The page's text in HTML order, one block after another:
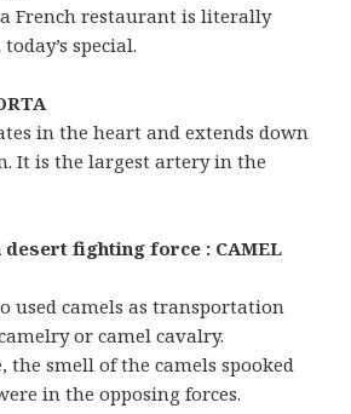
French restaurant is literally
special.
in the heart and extends down
It is the largest artery in the
desert fighting force : CAMEL
used camels as transportation
or camel cavalry.
the smell of the camels spooked
in the opposing forces.